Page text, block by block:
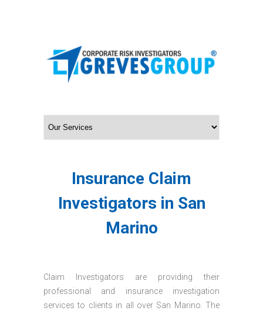
Insurance Claim
Investigators in San
Marino
Claim Investigators are providing their
professional and insurance investigation
services to clients in all over San Marino. The